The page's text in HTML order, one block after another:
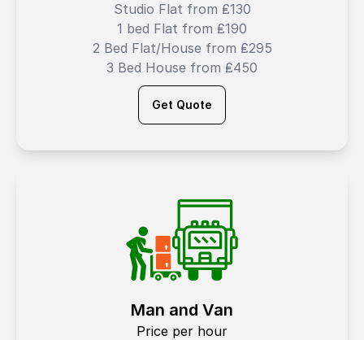
Studio Flat from ₤130
1 bed Flat from ₤190
2 Bed Flat/House from ₤295
3 Bed House from ₤450
Get Quote
Man and Van
Price per hour